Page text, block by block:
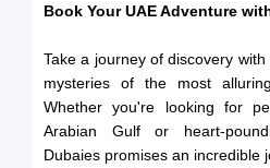
Book Your UAE Adventure
Take a journey of discovery
mysteries of the most
Whether you're looking for
Arabian Gulf or heart-
Dubaies promises an incredible